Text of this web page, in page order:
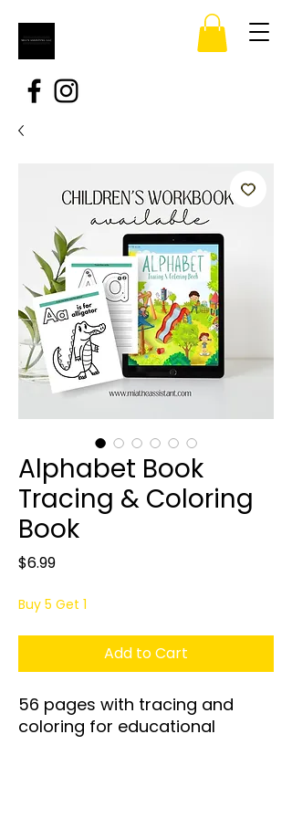
Alphabet Book
Tracing & Coloring
Book
$6.99Price
Buy 5 Get 1
Add to Cart
56 pages with tracing and
coloring for educational